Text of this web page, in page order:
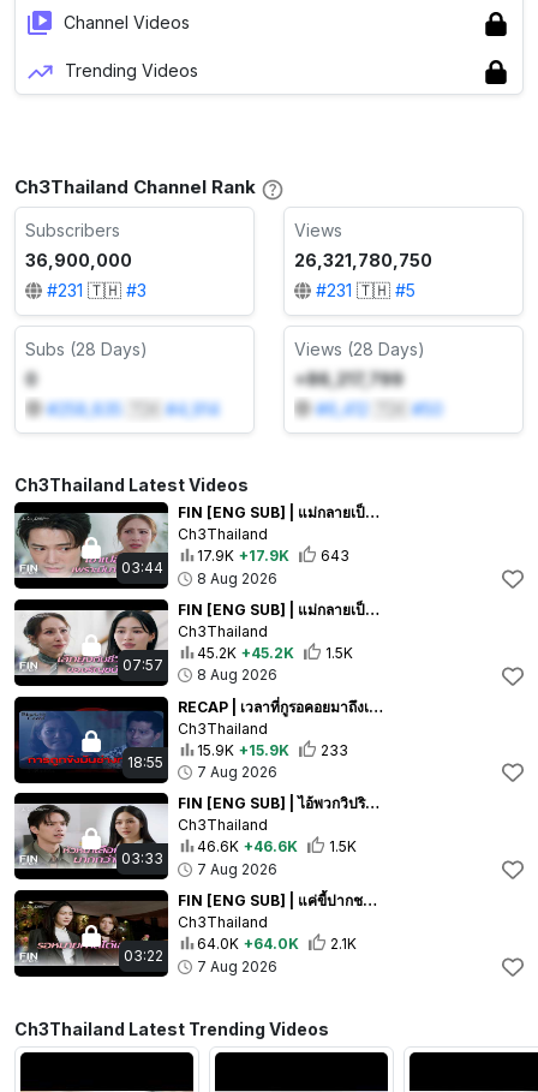
Channel Videos
Trending Videos
Ch3Thailand Channel Rank
Subscribers
36,900,000
#231 🇹🇭 #3
Views
26,321,780,750
#231 🇹🇭 #5
Subs (28 Days)
0
#258,835 #4,914
Views (28 Days)
+86,217,799
#6,412 #50
Ch3Thailand Latest Videos
03:44
FIN [ENG SUB] | แม่กลายเป็นคนผิด เพราะไม่อยากให้ลูกลำบาก | วาดฝันวันวิวาห์ EP.8 | Ch3Thailand
Ch3Thailand
17.9K +17.9K
643
8 Aug 2026
07:57
FIN [ENG SUB] | แม่กลายเป็นตัวร้ายในชีวิตลูกตัวเอง | วาดฝันวันวิวาห์ EP.8 | Ch3Thailand
Ch3Thailand
45.2K +45.2K
1.5K
8 Aug 2026
18:55
RECAP | เวลาที่กูรอคอยมาถึงเเล้ว | ปะการังสีดำ EP.27 | Ch3Thailand
Ch3Thailand
15.9K +15.9K
233
7 Aug 2026
03:33
FIN [ENG SUB] | ไอ้พวกวิปริต สักวันกูจะเอาคืนพวกมึง! | วาดฝันวันวิวาห์ EP.8 | Ch3Thailand
Ch3Thailand
46.6K +46.6K
1.5K
7 Aug 2026
03:22
FIN [ENG SUB] | แค่ขี้ปากชาวบ้านเอง ไม่ใส่ใจหรอก | วาดฝันวันวิวาห์ EP.8 | Ch3Thailand
Ch3Thailand
64.0K +64.0K
2.1K
7 Aug 2026
Ch3Thailand Latest Trending Videos